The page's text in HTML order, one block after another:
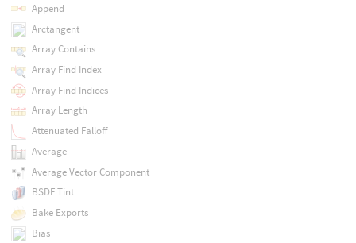
Append
Arctangent
Array Contains
Array Find Index
Array Find Indices
Array Length
Attenuated Falloff
Average
Average Vector Component
BSDF Tint
Bake Exports
Bias